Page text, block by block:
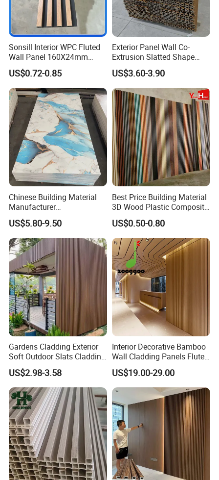
Sonsill Interior WPC Fluted
Wall Panel 160X24mm
Waterproof Fireproof Wall
Cladding for Hotel Office
US$0.72-0.85
Exterior Panel Wall Co-
Extrusion Slatted Shape
Composite Outdoor WPC
Wall Cladding
US$3.60-3.90
Chinese Building Material
Manufacturer
1220*2900mm Fence PVC
Marble Sheet/UV Spc WPC
Board/Interior Bamoboo
Wall Panel for Home
Decoration Items
US$5.80-9.50
Best Price Building Material
3D Wood Plastic Composite
Fluted Decorative Acoustic
Ceiling Interior/Exterior
PVC/WPC Wall Panel
US$0.50-0.80
Gardens Cladding Exterior
Soft Outdoor Slats Cladding
3D Decoration UV Exterior
Plastic Composite Cladding
WPC Wall Panel
US$2.98-3.58
Interior Decorative Bamboo
Wall Cladding Panels Fluted
Bamboo Wall Panel
US$19.00-29.00